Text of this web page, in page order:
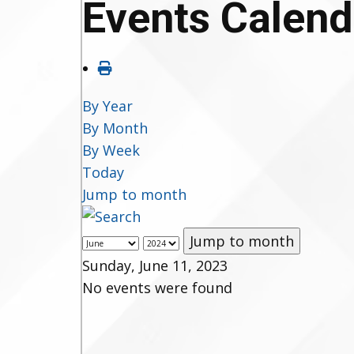
Events
By Year
By Month
By Week
Today
Jump to month
Jump to month
Sunday, June 11, 2023
No events were found